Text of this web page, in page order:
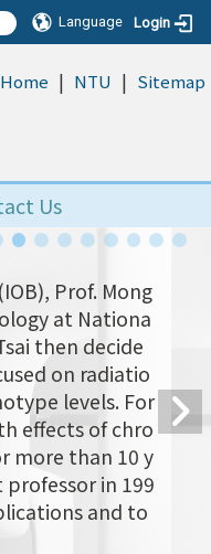
Language Login
Home | NTU | Sitemap
Us
Prof. Mong
at Nationa
then decide
on radiatio
levels. For
effects of chro
more than 10 y
professor in 199
and to